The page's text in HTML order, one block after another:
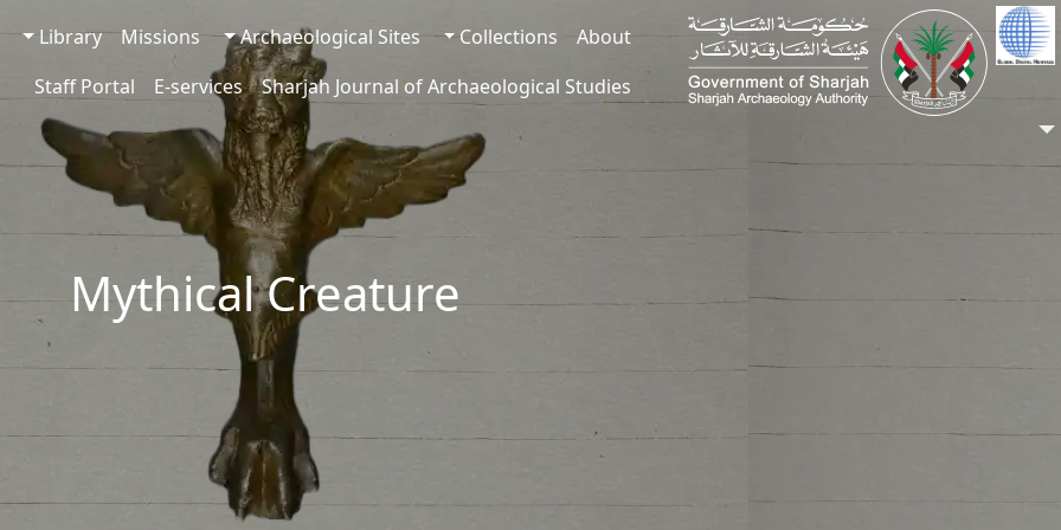
About
Collections
Archaeological Sites
Missions
Library
Sharjah Journal of Archaeological Studies
E-services
Staff Portal
Mythical Creature